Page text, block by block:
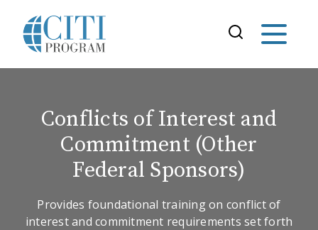
Conflicts of Interest and
Commitment (Other
Federal Sponsors)
Provides foundational training on conflict of
interest and commitment requirements set forth